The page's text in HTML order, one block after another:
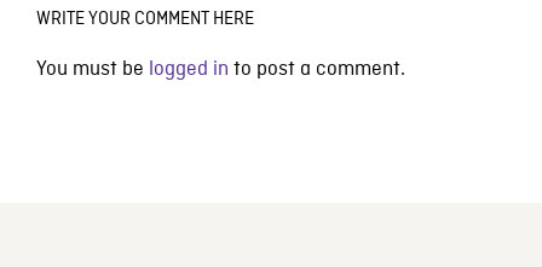
WRITE YOUR COMMENT HERE
You must be logged in to post a comment.